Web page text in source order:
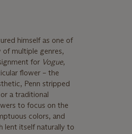
himself as one of
multiple genres,
for Vogue,
flower – the
Penn stripped
a traditional
to focus on the
colors, and
lent itself naturally to